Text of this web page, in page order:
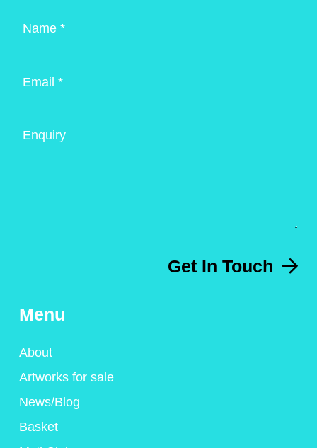
Name *
Email *
Enquiry
Get In Touch
Menu
About
Artworks for sale
News/Blog
Basket